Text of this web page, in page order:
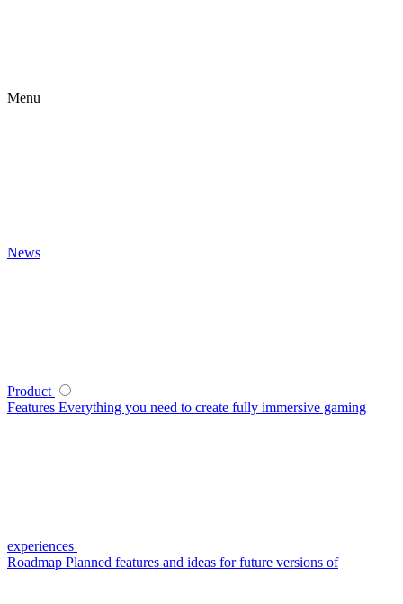
Menu
News
Product
Features Everything you need to create fully immersive gaming
experiences
Roadmap Planned features and ideas for future versions of